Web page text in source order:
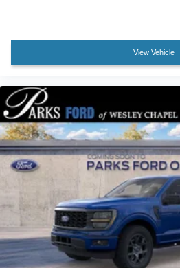
Illuminated entry
Overhead console
Partitioned Lockable Rear
Passenger vanity mirror
Rear reading lights
Rear seat center armrest
Tachometer
Telescoping steering wheel
Tilt steering wheel
Tray Style Floor Liner
View Vehicle